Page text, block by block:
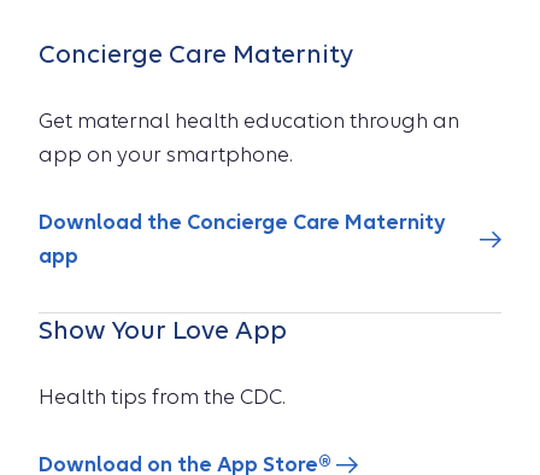
Concierge Care Maternity
Get maternal health education through an
app on your smartphone.
Download the Concierge Care Maternity
app
Show Your Love App
Health tips from the CDC.
Download on the App Store®